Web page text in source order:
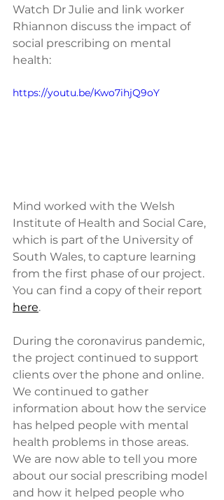
Watch Dr Julie and link worker
Rhiannon discuss the impact of
social prescribing on mental
health:
https://youtu.be/Kwo7ihjQ9oY
Mind worked with the Welsh
Institute of Health and Social Care,
which is part of the University of
South Wales, to capture learning
from the first phase of our project.
You can find a copy of their report
here.
During the coronavirus pandemic,
the project continued to support
clients over the phone and online.
We continued to gather
information about how the service
has helped people with mental
health problems in those areas.
We are now able to tell you more
about our social prescribing model
and how it helped people who